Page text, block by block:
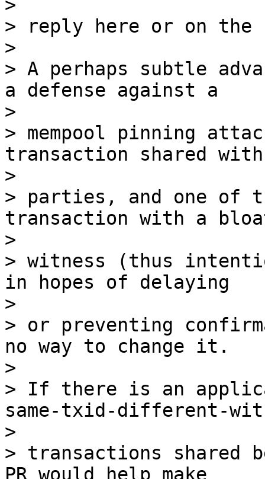
>
> reply here or on the
>
> A perhaps subtle
a defense against a
>
> mempool pinning
transaction shared
>
> parties, and one of
transaction with a
>
> witness (thus
in hopes of delaying
>
> or preventing
no way to change it.
>
> If there is an
same-txid-different-
>
> transactions shared
PR would help make